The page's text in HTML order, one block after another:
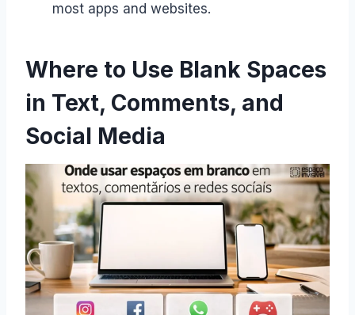
most apps and websites.
Where to Use Blank Spaces
in Text, Comments, and
Social Media